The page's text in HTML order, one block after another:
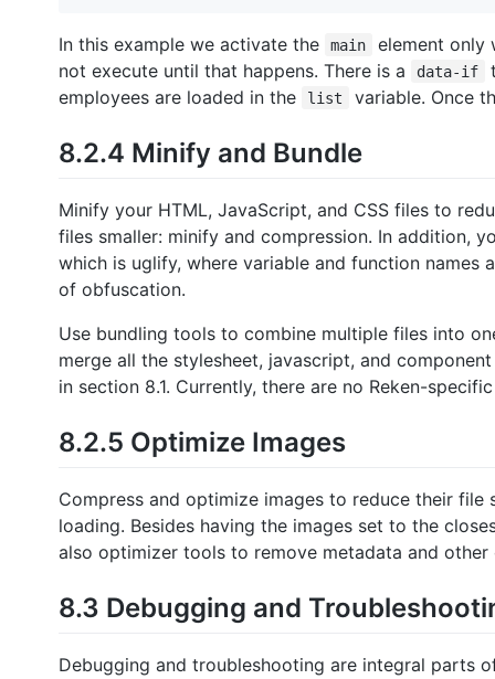
In this example we activate the main
element only
not execute until that happens. There is a
data-if
employees are loaded in the
list variable. Once
8.2.4 Minify and Bundle
Minify your HTML, JavaScript, and CSS files to
files smaller: minify and compression. In addition,
which is uglify, where variable and function
of obfuscation.
Use bundling tools to combine multiple files into
merge all the stylesheet, javascript, and
in section 8.1. Currently, there are no Reken-
8.2.5 Optimize Images
Compress and optimize images to reduce their
loading. Besides having the images set to the
also optimizer tools to remove metadata and
8.3 Debugging and
Debugging and troubleshooting are integral parts